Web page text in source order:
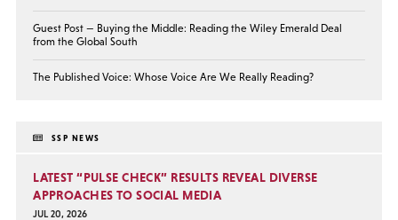
Guest Post — Buying the Middle: Reading the Wiley Emerald Deal
from the Global South
The Published Voice: Whose Voice Are We Really Reading?
SSP NEWS
LATEST “PULSE CHECK” RESULTS REVEAL DIVERSE
APPROACHES TO SOCIAL MEDIA
JUL 20, 2026